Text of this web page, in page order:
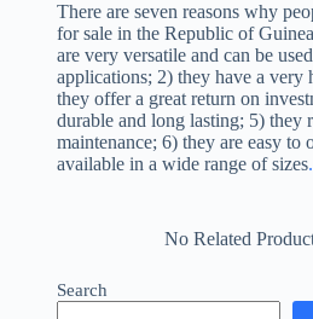
There are seven reasons why
for sale in the Republic of
are very versatile and can be
applications; 2) they have a very
they offer a great return on
durable and long lasting; 5) they
maintenance; 6) they are easy to
available in a wide range of sizes.
No Related
Search